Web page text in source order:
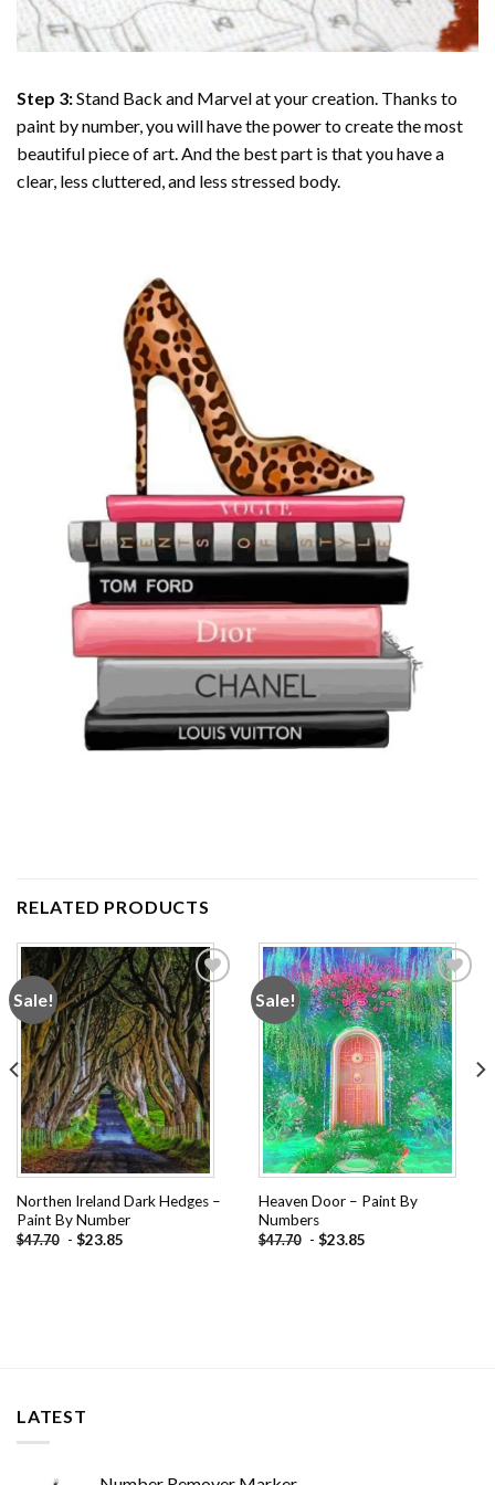
Step 3:Stand Back and Marvel at your creation. Thanks to
paint by number, you will have the power to create the most
beautiful piece of art. And the best part is that you have a
clear, less cluttered, and less stressed body.
RELATED PRODUCTS
Sale!
Add to
wishlist
Northen Ireland Dark Hedges –
Paint By Number
$47.70 - $23.85
Sale!
Add to
wishlist
Heaven Door – Paint By
Numbers
$47.70 - $23.85
LATEST